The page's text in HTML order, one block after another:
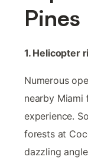
Pines
1. Helicopter
Numerous
nearby
experience.
forests at
dazzling